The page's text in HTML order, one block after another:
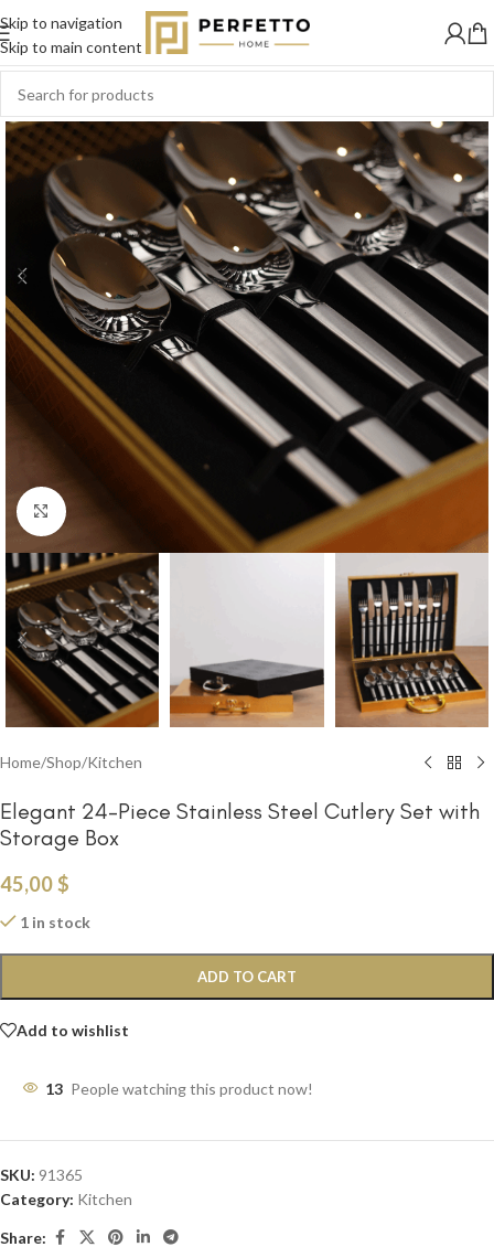
Skip to navigation
Skip to main content
Click to enlarge
Home/Shop/Kitchen
Elegant 24-Piece Stainless Steel Cutlery Set with
Storage Box
45,00$
1 in stock
ADD TO CART
Add to wishlist
13 People watching this product now!
SKU: 91365
Category: Kitchen
Share: